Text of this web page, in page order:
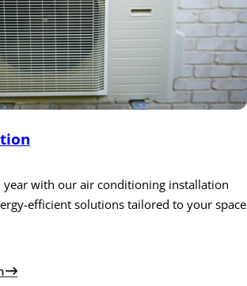
year with our air conditioning installation
efficient solutions tailored to your space